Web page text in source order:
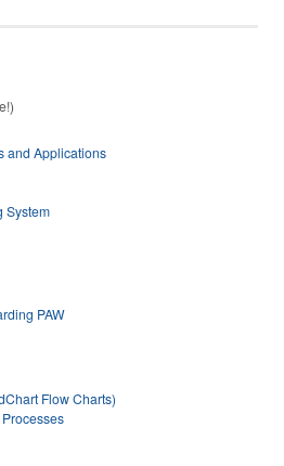
and Applications
System
PAW
Flow Charts)